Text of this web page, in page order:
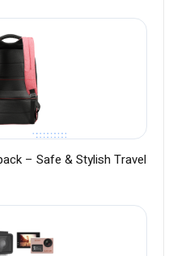
– Safe & Stylish Travel